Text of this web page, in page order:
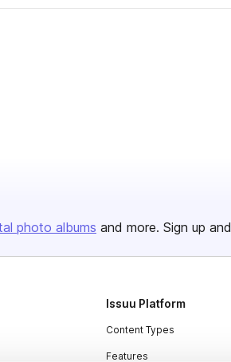
photo albums and more. Sign up and
Issuu Platform
Content Types
Features